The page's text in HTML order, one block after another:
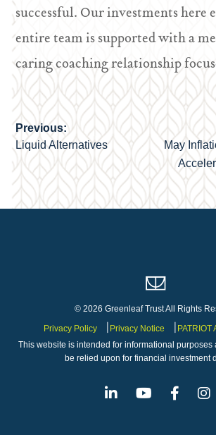
successful. Our investments here
entire team is supported with a
caring coaching relationship
Post
navigation
Previous:
Liquid Alternatives
May
© 2026 Greenleaf Trust All Rights
Privacy Policy
Privacy Notice PATRIOT
This website is intended for informational purposes
be relied upon for financial investment
Linkedin Youtube